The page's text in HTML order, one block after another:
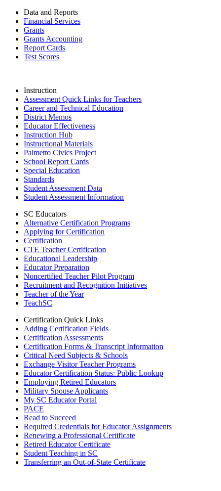
Data and Reports
Financial Services
Grants
Grants Accounting
Report Cards
Test Scores
Instruction
Assessment Quick Links for Teachers
Career and Technical Education
District Memos
Educator Effectiveness
Instruction Hub
Instructional Materials
Palmetto Civics Project
School Report Cards
Special Education
Standards
Student Assessment Data
Student Assessment Information
SC Educators
Alternative Certification Programs
Applying for Certification
Certification
CTE Teacher Certification
Educational Leadership
Educator Preparation
Noncertified Teacher Pilot Program
Recruitment and Recognition Initiatives
Teacher of the Year
TeachSC
Certification Quick Links
Adding Certification Fields
Certification Assessments
Certification Forms & Transcript Information
Critical Need Subjects & Schools
Exchange Visitor Teacher Programs
Educator Certification Status: Public Lookup
Employing Retired Educators
Military Spouse Applicants
My SC Educator Portal
PACE
Read to Succeed
Required Credentials for Educator Assignments
Renewing a Professional Certificate
Retired Educator Certificate
Student Teaching in SC
Transferring an Out-of-State Certificate